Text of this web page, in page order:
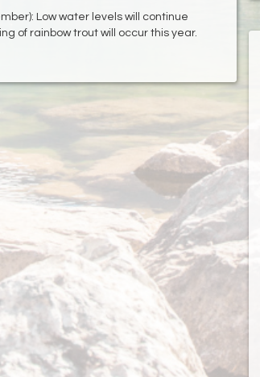
Low water levels will continue
of rainbow trout will occur this year.